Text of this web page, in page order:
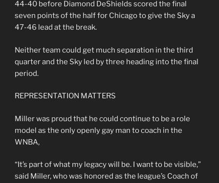
44-40 before Diamond DeShields scored the final
seven points of the half for Chicago to give the Sky a
47-46 lead at the break.
Neither team could get much separation in the third
quarter and the Sky led by three heading into the final
period.
REPRESENTATION MATTERS
Miller was proud that he could continue to be a role
model as the only openly gay man to coach in the
WNBA,
“It’s part of what my legacy will be. I want to be visible,”
said Miller, who was honored as the league’s Coach of